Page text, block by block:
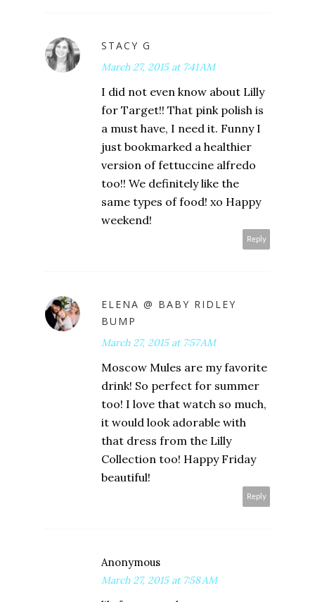
STACY G
March 27, 2015 at 7:41 AM
I did not even know about Lilly
for Target!! That pink polish is
a must have, I need it. Funny I
just bookmarked a healthier
version of fettuccine alfredo
too!! We definitely like the
same types of food! xo Happy
weekend!
Reply
ELENA @ BABY RIDLEY
BUMP
March 27, 2015 at 7:57 AM
Moscow Mules are my favorite
drink! So perfect for summer
too! I love that watch so much,
it would look adorable with
that dress from the Lilly
Collection too! Happy Friday
beautiful!
Reply
Anonymous
March 27, 2015 at 7:58 AM